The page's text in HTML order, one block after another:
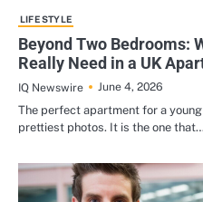
LIFE STYLE
Beyond Two Bedrooms:
Really Need in a UK
IQ Newswire
June 4, 2026
The perfect apartment for a
prettiest photos. It is the one